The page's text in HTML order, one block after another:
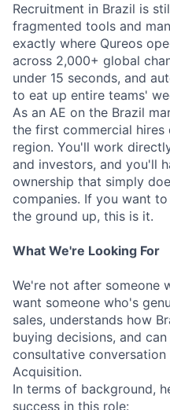
Recruitment in Brazil is
fragmented tools and
exactly where Qureos
across 2,000+ global
under 15 seconds, and
to eat up entire teams'
As an AE on the Brazil
the first commercial
region. You'll work
and investors, and you'll
ownership that simply
companies. If you want
the ground up, this is it.
What We're Looking For
We're not after someone
want someone who's
sales, understands how
buying decisions, and
consultative conversation
Acquisition.
In terms of background,
success in this role: